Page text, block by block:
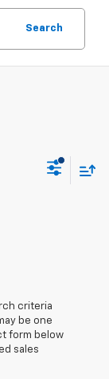
Search
criteria
be one
form below
sales